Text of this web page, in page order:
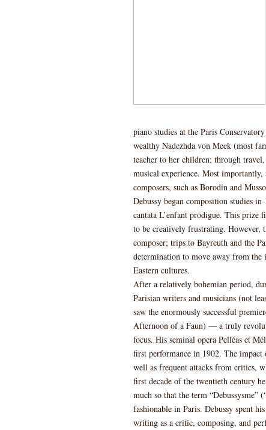
piano studies at the Paris
wealthy Nadezhda von Meck (most
teacher to her children; through
musical experience. Most importantly,
composers, such as Borodin and
Debussy began composition studies
cantata L’enfant prodigue. This
to be creatively frustrating.
composer; trips to Bayreuth and the
determination to move away from the
Eastern cultures.
After a relatively bohemian period,
Parisian writers and musicians (not
saw the enormously successful
Afternoon of a Faun) — a truly
focus. His seminal opera Pelléas et
first performance in 1902. The impact
well as frequent attacks from critics,
first decade of the twentieth century
much so that the term “Debussysme”
fashionable in Paris. Debussy spent
writing as a critic, composing, and